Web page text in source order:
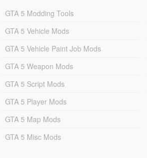
GTA 5 Modding Tools
GTA 5 Vehicle Mods
GTA 5 Vehicle Paint Job Mods
GTA 5 Weapon Mods
GTA 5 Script Mods
GTA 5 Player Mods
GTA 5 Map Mods
GTA 5 Misc Mods